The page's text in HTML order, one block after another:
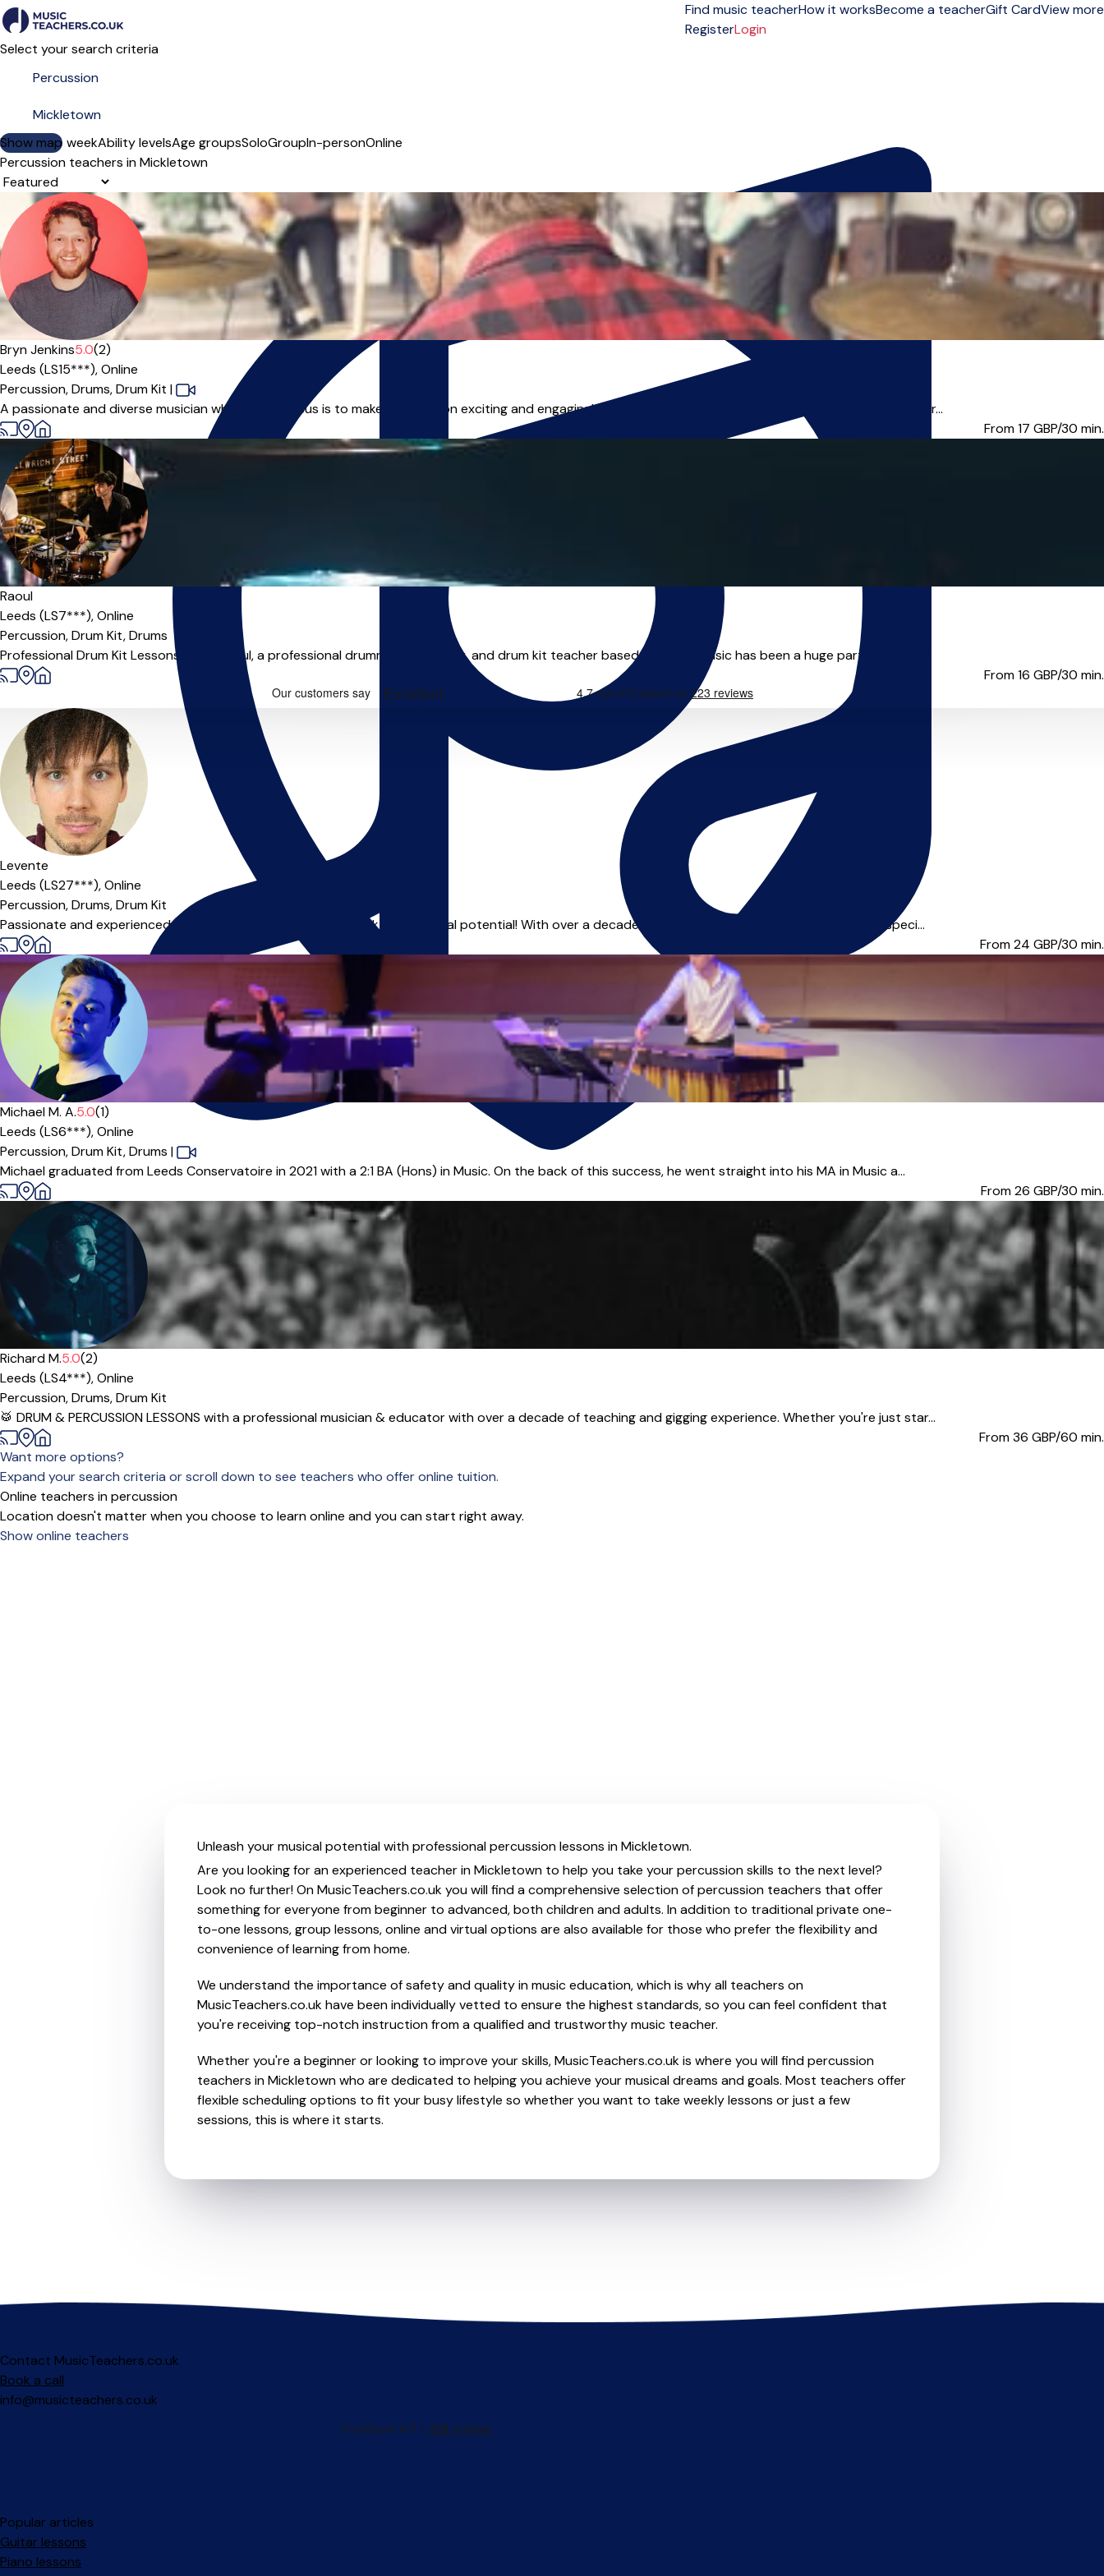
Find music teacherHow it worksBecome a teacherGift CardView more
RegisterLogin
Select your search criteria
Show map
Day of the weekAbility levelsAge groupsSoloGroupIn-personOnline
Percussion teachers in Mickletown
Sort order
Offers paid trial
Bryn Jenkins5.0(2)
Leeds (LS15***),Online
Percussion,Drums,Drum Kit |
A passionate and diverse musician whose main focus is to make each lesson exciting and engaging! Whether you're a complete beginner or seasoned player...
From 17 GBP/30 min.
Offers free trial
Raoul
Leeds (LS7***),Online
Percussion,Drum Kit,Drums
Professional Drum Kit Lessons Hi, I'm Raoul, a professional drummer, performer, and drum kit teacher based in Leeds. Music has been a huge part of...
From 16 GBP/30 min.
Levente
Leeds (LS27***),Online
Percussion,Drums,Drum Kit
Passionate and experienced musician ready to help you unlock your musical potential! With over a decade in the music and performance industry, I speci...
From 24 GBP/30 min.
Michael M. A.5.0(1)
Leeds (LS6***),Online
Percussion,Drum Kit,Drums |
Michael graduated from Leeds Conservatoire in 2021 with a 2:1 BA (Hons) in Music. On the back of this success, he went straight into his MA in Music a...
From 26 GBP/30 min.
Richard M.5.0(2)
Leeds (LS4***),Online
Percussion,Drums,Drum Kit
🥁 DRUM & PERCUSSION LESSONS with a professional musician & educator with over a decade of teaching and gigging experience. Whether you're just star...
From 36 GBP/60 min.
Want more options?
Expand your search criteria or scroll down to see teachers who offer online tuition.
Online teachers in percussion
Location doesn't matter when you choose to learn online and you can start right away.
Show online teachers
Unleash your musical potential with professional percussion lessons in Mickletown.
Are you looking for an experienced teacher in Mickletown to help you take your percussion skills to the next level?
Look no further! On MusicTeachers.co.uk you will find a comprehensive selection of percussion teachers that offer
something for everyone from beginner to advanced, both children and adults. In addition to traditional private one-
to-one lessons, group lessons, online and virtual options are also available for those who prefer the flexibility and
convenience of learning from home.
We understand the importance of safety and quality in music education, which is why all teachers on
MusicTeachers.co.uk have been individually vetted to ensure the highest standards, so you can feel confident that
you're receiving top-notch instruction from a qualified and trustworthy music teacher.
Whether you're a beginner or looking to improve your skills, MusicTeachers.co.uk is where you will find percussion
teachers in Mickletown who are dedicated to helping you achieve your musical dreams and goals. Most teachers offer
flexible scheduling options to fit your busy lifestyle so whether you want to take weekly lessons or just a few
sessions, this is where it starts.
Contact MusicTeachers.co.uk
Book a call
info@musicteachers.co.uk
Popular articles
Guitar lessons
Piano lessons